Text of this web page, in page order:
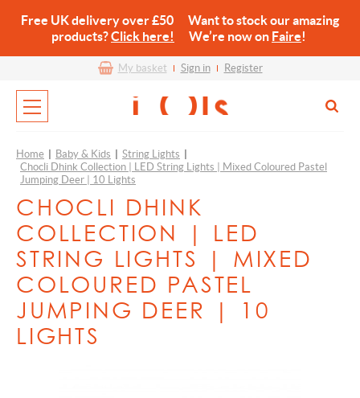
Free UK delivery over £50 Want to stock our amazing
products?Click here! We’re now on Faire!
My basket Sign in Register
Home Baby & Kids String Lights
Chocli Dhink Collection | LED String Lights | Mixed Coloured Pastel
Jumping Deer | 10 Lights
CHOCLI DHINK
COLLECTION | LED
STRING LIGHTS | MIXED
COLOURED PASTEL
JUMPING DEER | 10
LIGHTS